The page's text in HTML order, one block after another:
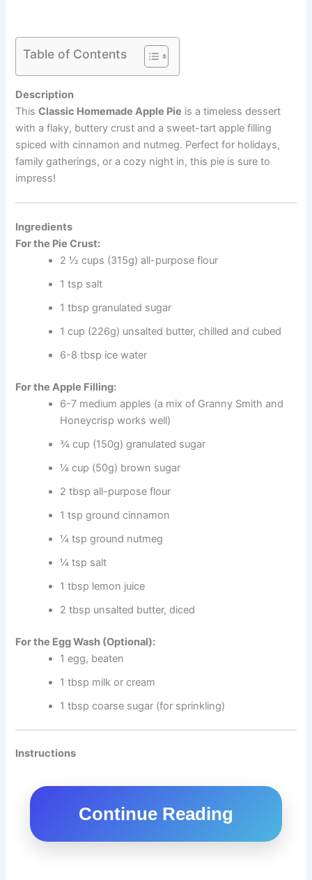
Table of Contents
Description
ThisClassic Homemade Apple Pie is a timeless dessert
with a flaky, buttery crust and a sweet-tart apple filling
spiced with cinnamon and nutmeg. Perfect for holidays,
family gatherings, or a cozy night in, this pie is sure to
impress!
Ingredients
For the Pie Crust:
2 ½ cups (315g) all-purpose flour
1 tsp salt
1 tbsp granulated sugar
1 cup (226g) unsalted butter, chilled and cubed
6-8 tbsp ice water
For the Apple Filling:
6-7 medium apples (a mix of Granny Smith and
Honeycrisp works well)
¾ cup (150g) granulated sugar
¼ cup (50g) brown sugar
2 tbsp all-purpose flour
1 tsp ground cinnamon
¼ tsp ground nutmeg
¼ tsp salt
1 tbsp lemon juice
2 tbsp unsalted butter, diced
For the Egg Wash (Optional):
1 egg, beaten
1 tbsp milk or cream
1 tbsp coarse sugar (for sprinkling)
Instructions
Continue Reading